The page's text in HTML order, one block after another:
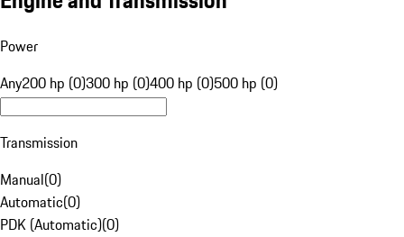
Power
Any200 hp (0)300 hp (0)400 hp (0)500 hp (0)
Transmission
Manual(0)
Automatic(0)
PDK (Automatic)(0)